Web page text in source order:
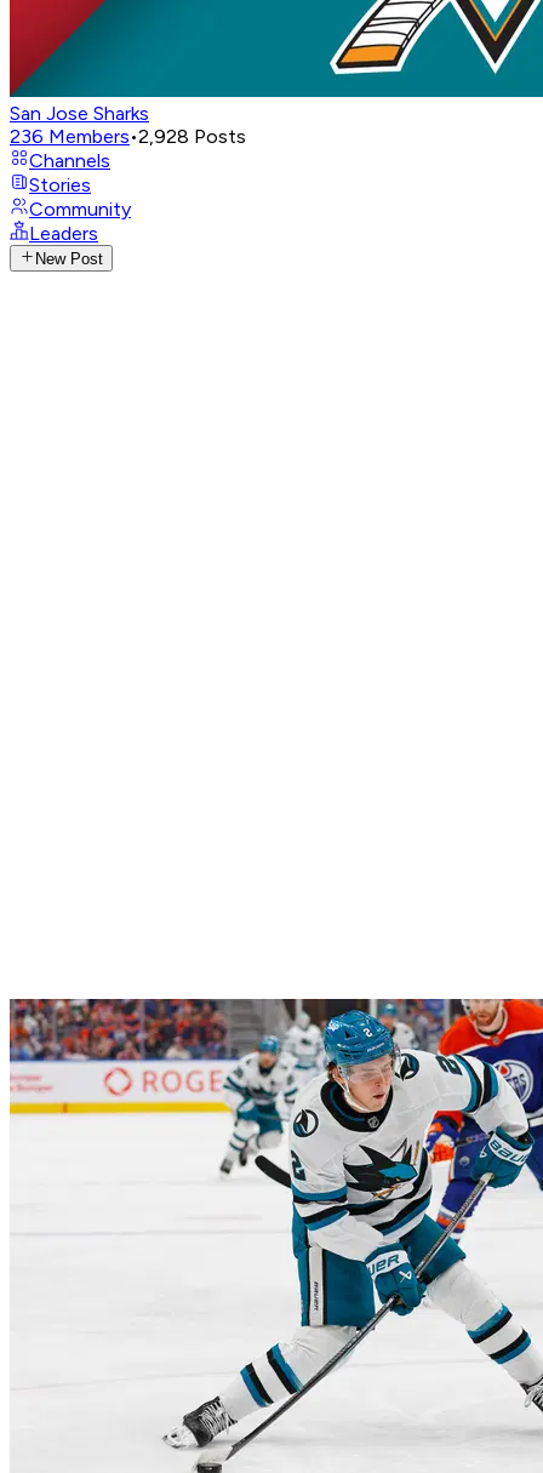
San Jose Sharks
236 Members•2,928 Posts
Channels
Stories
Community
Leaders
New Post